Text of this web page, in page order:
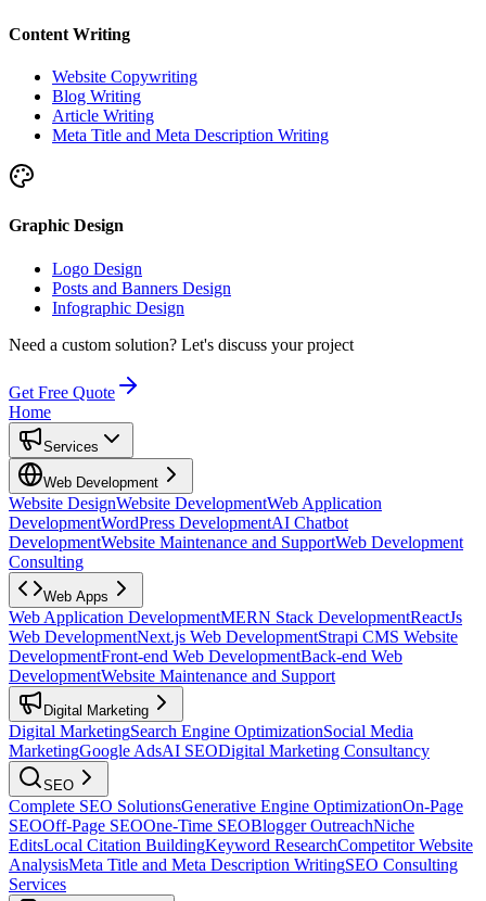
Content Writing
Website Copywriting
Blog Writing
Article Writing
Meta Title and Meta Description Writing
Graphic Design
Logo Design
Posts and Banners Design
Infographic Design
Need a custom solution? Let's discuss your project
Get Free Quote
Home
Services
Web Development
Website DesignWebsite DevelopmentWeb Application
DevelopmentWordPress DevelopmentAI Chatbot
DevelopmentWebsite Maintenance and SupportWeb Development
Consulting
Web Apps
Web Application DevelopmentMERN Stack DevelopmentReactJs
Web DevelopmentNext.js Web DevelopmentStrapi CMS Website
DevelopmentFront-end Web DevelopmentBack-end Web
DevelopmentWebsite Maintenance and Support
Digital Marketing
Digital MarketingSearch Engine OptimizationSocial Media
MarketingGoogle AdsAI SEODigital Marketing Consultancy
SEO
Complete SEO SolutionsGenerative Engine OptimizationOn-Page
SEOOff-Page SEOOne-Time SEOBlogger OutreachNiche
EditsLocal Citation BuildingKeyword ResearchCompetitor Website
AnalysisMeta Title and Meta Description WritingSEO Consulting
Services